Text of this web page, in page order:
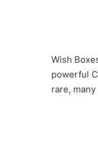
Wish
powerful
rare,